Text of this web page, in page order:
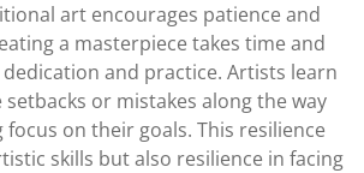
art encourages patience and
a masterpiece takes time and
and practice. Artists learn
or mistakes along the way
on their goals. This resilience
skills but also resilience in facing